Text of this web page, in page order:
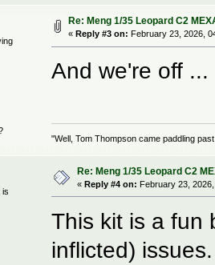
Re: Meng 1/35 Leopard C2
« Reply #3 on: February 23, 2026,
And we're off
"Well, Tom Thompson came paddling
is
Re: Meng 1/35 Leopard C2
«Reply #4 on: February 23,
This kit is a fun
inflicted)